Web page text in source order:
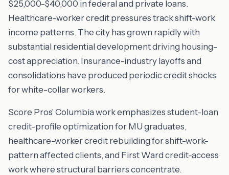
$25,000-$40,000 in federal and private loans.
Healthcare-worker credit pressures track shift-work
income patterns. The city has grown rapidly with
substantial residential development driving housing-
cost appreciation. Insurance-industry layoffs and
consolidations have produced periodic credit shocks
for white-collar workers.
Score Pros' Columbia work emphasizes student-loan
credit-profile optimization for MU graduates,
healthcare-worker credit rebuilding for shift-work-
pattern affected clients, and First Ward credit-access
work where structural barriers concentrate.